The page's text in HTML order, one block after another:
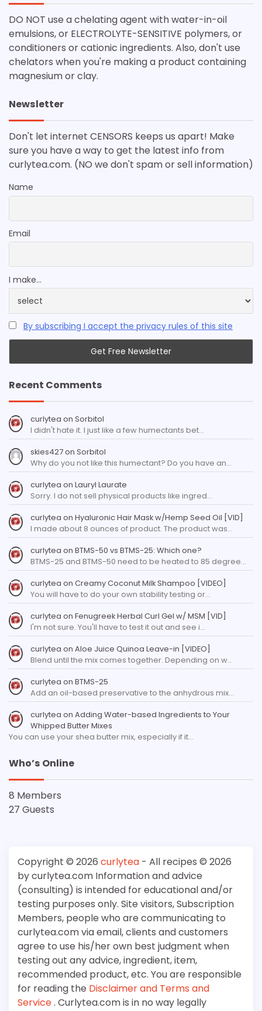
DO NOT use a chelating agent with water-in-oil
emulsions, or ELECTROLYTE-SENSITIVE polymers, or
conditioners or cationic ingredients. Also, don't use
chelators when you're making a product containing
magnesium or clay.
Newsletter
Don't let internet CENSORS keeps us apart! Make
sure you have a way to get the latest info from
curlytea.com. (NO we don't spam or sell information)
Name
Email
I make...
By subscribing I accept the privacy rules of this site
Recent Comments
curlytea on Sorbitol
I didn't hate it. I just like a few humectants bet…
skies427on Sorbitol
Why do you not like this humectant? Do you have an…
curlytea on Lauryl Laurate
Sorry. I do not sell physical products like ingred…
curlytea on Hyaluronic Hair Mask w/Hemp Seed Oil [VID]
I made about 8 ounces of product. The product was…
curlytea on BTMS-50 vs BTMS-25: Which one?
BTMS-25 and BTMS-50 need to be heated to 85 degree…
curlytea on Creamy Coconut Milk Shampoo [VIDEO]
You will have to do your own stability testing or…
curlytea on Fenugreek Herbal Curl Gel w/ MSM [VID]
I'm not sure. You'll have to test it out and see i…
curlytea on Aloe Juice Quinoa Leave-in [VIDEO]
Blend until the mix comes together. Depending on w…
curlytea on BTMS-25
Add an oil-based preservative to the anhydrous mix…
curlytea on Adding Water-based Ingredients to Your
Whipped Butter Mixes
You can use your shea butter mix, especially if it…
Who’s Online
8 Members
27 Guests
Copyright © 2026 curlytea - All recipes © 2026
by curlytea.com Information and advice
(consulting) is intended for educational and/or
testing purposes only. Site visitors, Subscription
Members, people who are communicating to
curlytea.com via email, clients and customers
agree to use his/her own best judgment when
testing out any advice, ingredient, item,
recommended product, etc. You are responsible
for reading the Disclaimer and Terms and
Service. Curlytea.com is in no way legally